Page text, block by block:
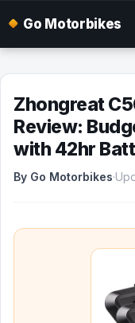
Go Motorbikes
Zhongreat
Review:
with 42hr
By Go Motorbikes·